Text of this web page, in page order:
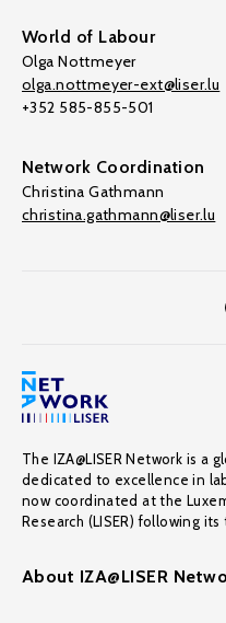
World of Labour
Olga Nottmeyer
olga.nottmeyer-ext@liser.lu
+352 585-855-501
Network Coordination
Christina Gathmann
christina.gathmann@liser.lu
The IZA@LISER Network is a
dedicated to excellence in
now coordinated at the
Research (LISER) following
About IZA@LISER